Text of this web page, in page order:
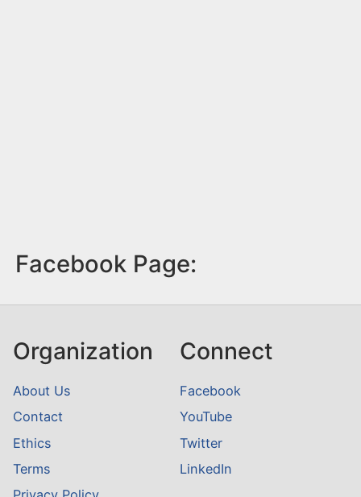
Facebook Page:
Organization
About Us
Contact
Ethics
Terms
Connect
Facebook
YouTube
Twitter
LinkedIn